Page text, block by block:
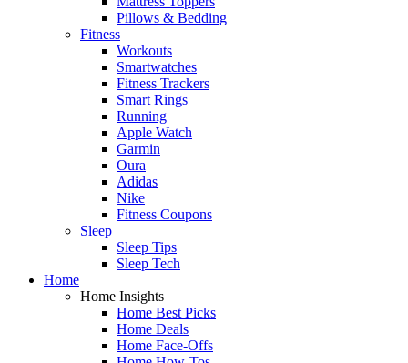
Pillows & Bedding
Fitness
Workouts
Smartwatches
Fitness Trackers
Smart Rings
Running
Apple Watch
Garmin
Oura
Adidas
Nike
Fitness Coupons
Sleep
Sleep Tips
Sleep Tech
Home
Home Insights
Home Best Picks
Home Deals
Home Face-Offs